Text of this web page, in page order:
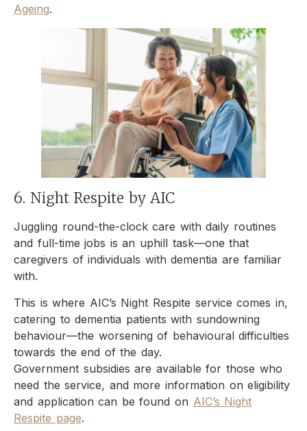
Ageing.
6. Night Respite by AIC
Juggling round-the-clock care with daily routines
and full-time jobs is an uphill task—one that
caregivers of individuals with dementia are familiar
with.
This is where AIC’s Night Respite service comes in,
catering to dementia patients with sundowning
behaviour—the worsening of behavioural difficulties
towards the end of the day.
Government subsidies are available for those who
need the service, and more information on eligibility
and application can be found on AIC’s Night
Respite page.